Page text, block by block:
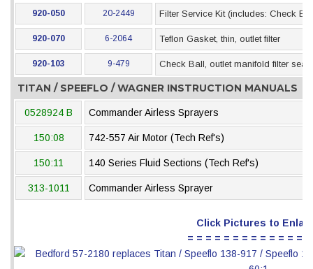
920-050 20-2449 Filter Service Kit (includes: Check
920-070 6-2064 Teflon Gasket, thin, outlet filter
920-103 9-479 Check Ball, outlet manifold filter
TITAN / SPEEFLO / WAGNER INSTRUCTION MANUALS
0528924 B Commander Airless Sprayers
150:08 742-557 Air Motor (Tech Ref's)
150:11 140 Series Fluid Sections (Tech Ref's)
313-1011 Commander Airless Sprayer
Click Pictures to
= = = = = = = = = = = = =